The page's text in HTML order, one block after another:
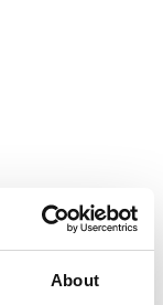
About